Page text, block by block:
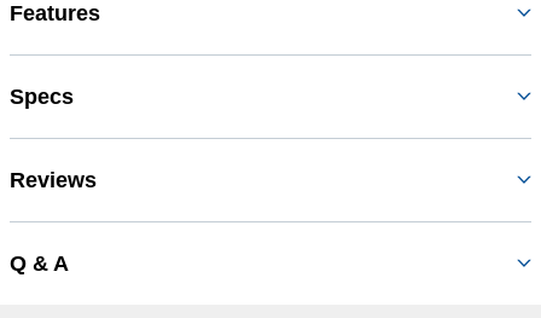
Features
Specs
Reviews
Q & A